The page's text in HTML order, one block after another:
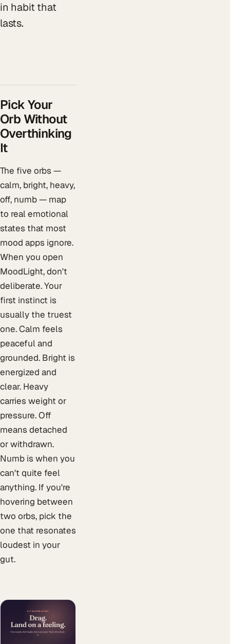
in habit that
lasts.
Pick Your
Orb Without
Overthinking
It
The five orbs —
calm, bright, heavy,
off, numb — map
to real emotional
states that most
mood apps ignore.
When you open
MoodLight, don't
deliberate. Your
first instinct is
usually the truest
one. Calm feels
peaceful and
grounded. Bright is
energized and
clear. Heavy
carries weight or
pressure. Off
means detached
or withdrawn.
Numb is when you
can't quite feel
anything. If you're
hovering between
two orbs, pick the
one that resonates
loudest in your
gut.